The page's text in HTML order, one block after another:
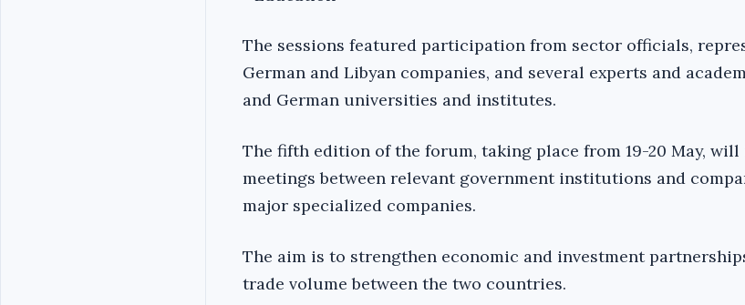
The sessions featured participation from sector officials,
German and Libyan companies, and several experts and
and German universities and institutes.
The fifth edition of the forum, taking place from 19-20 May,
meetings between relevant government institutions and
major specialized companies.
The aim is to strengthen economic and investment
trade volume between the two countries.